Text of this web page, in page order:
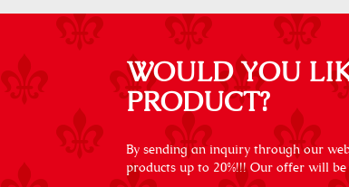
WOULD YOU
PRODUCT?
By sending an inquiry through our
products up to 20%!!! Our offer will